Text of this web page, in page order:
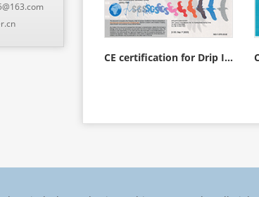
CE certification for Drip Irrigation Tape(Pipe) Production Line